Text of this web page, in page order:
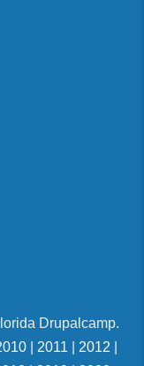
Drupalcamp.
| 2011 2012